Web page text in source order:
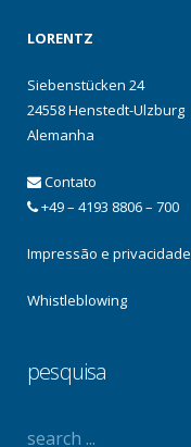
LORENTZ
Siebenstücken 24
24558 Henstedt-Ulzburg
Alemanha
Contato
+49 – 4193 8806 – 700
Impressão e privacidade
Whistleblowing
pesquisa